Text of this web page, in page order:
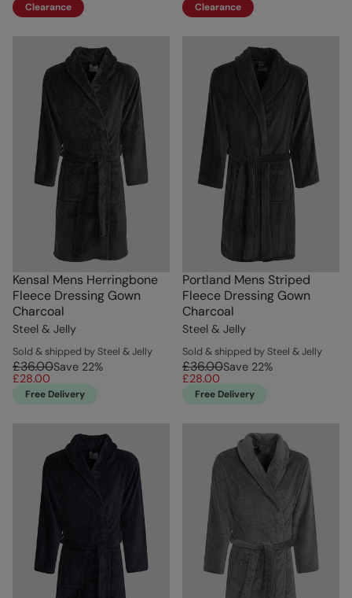
Clearance Clearance
Kensal Mens Herringbone
Fleece Dressing Gown
Charcoal
Steel & Jelly
Sold & shipped by Steel & Jelly
£36.00Save 22%
£28.00
Free Delivery
Portland Mens Striped
Fleece Dressing Gown
Charcoal
Steel & Jelly
Sold & shipped by Steel & Jelly
£36.00Save 22%
£28.00
Free Delivery